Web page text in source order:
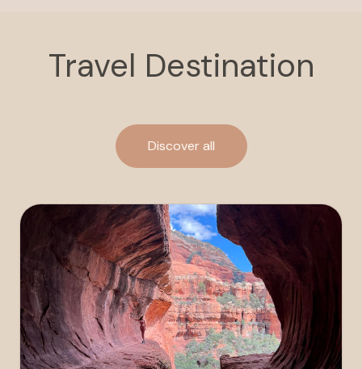
Travel Destination
Discover all